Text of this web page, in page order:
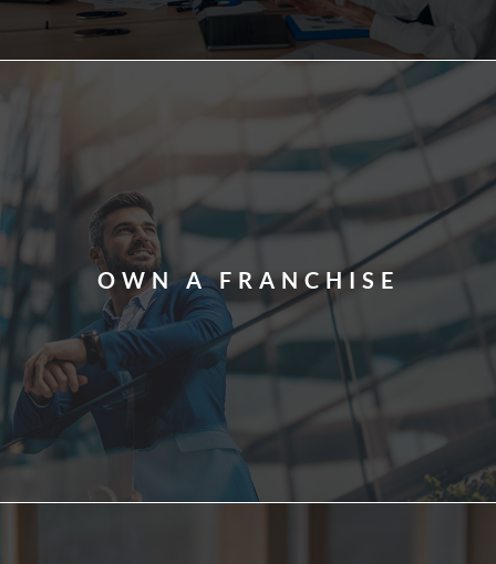
OWN A FRANCHISE